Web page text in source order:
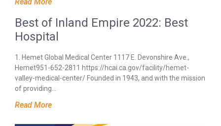
Best of Inland Empire 2022: Best
Hospital
1. Hemet Global Medical Center 1117 E. Devonshire Ave.,
Hemet951-652-2811 https://hcai.ca.gov/facility/hemet-
valley-medical-center/ Founded in 1943, and with the mission
of providing…
Read More